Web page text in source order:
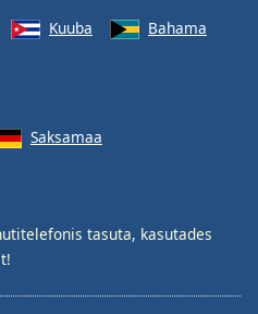
Kuuba
Bahama
Saksamaa
tasuta, kasutades